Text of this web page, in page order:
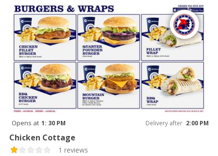
Opens at 1: 30 PM Delivery after 2:00 PM
Chicken Cottage
1 reviews